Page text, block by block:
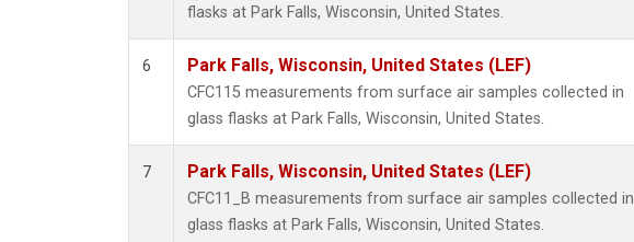
flasks at Park Falls, Wisconsin, United States.
6 Park Falls, Wisconsin, United States (LEF)
CFC115 measurements from surface air samples collected in
glass flasks at Park Falls, Wisconsin, United States.
7 Park Falls, Wisconsin, United States (LEF)
CFC11_B measurements from surface air samples collected in
glass flasks at Park Falls, Wisconsin, United States.